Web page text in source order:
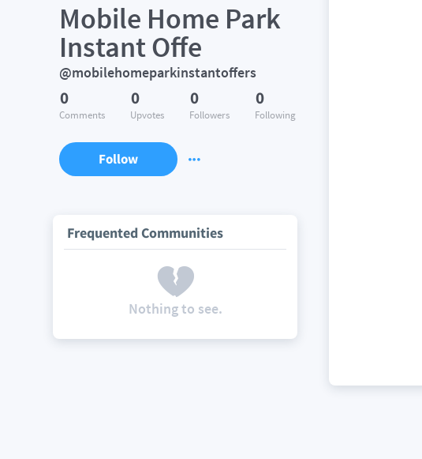
Mobile Home Park
Instant Offe
@mobilehomeparkinstantoffers
0
Comments
0
Upvotes
0
Followers
0
Following
Follow
Frequented Communities
Nothing to see.